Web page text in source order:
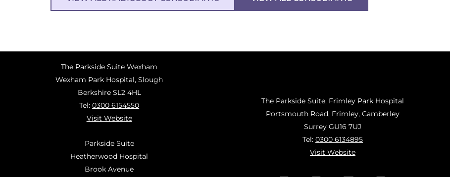
The Parkside Suite Wexham
Wexham Park Hospital, Slough
Berkshire SL2 4HL
Tel:0300 6154550
Visit Website
Parkside Suite
Heatherwood Hospital
Brook Avenue
The Parkside Suite, Frimley Park Hospital
Portsmouth Road, Frimley, Camberley
Surrey GU16 7UJ
Tel: 0300 6134895
Visit Website